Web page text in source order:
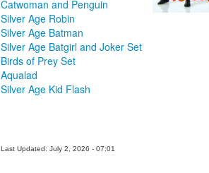
Catwoman and Penguin
Silver Age Robin
Silver Age Batman
Silver Age Batgirl and Joker Set
Birds of Prey Set
Aqualad
Silver Age Kid Flash
Last Updated: July 2, 2026 - 07:01